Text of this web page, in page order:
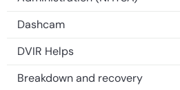
Dashcam
DVIR Helps
Breakdown and recovery